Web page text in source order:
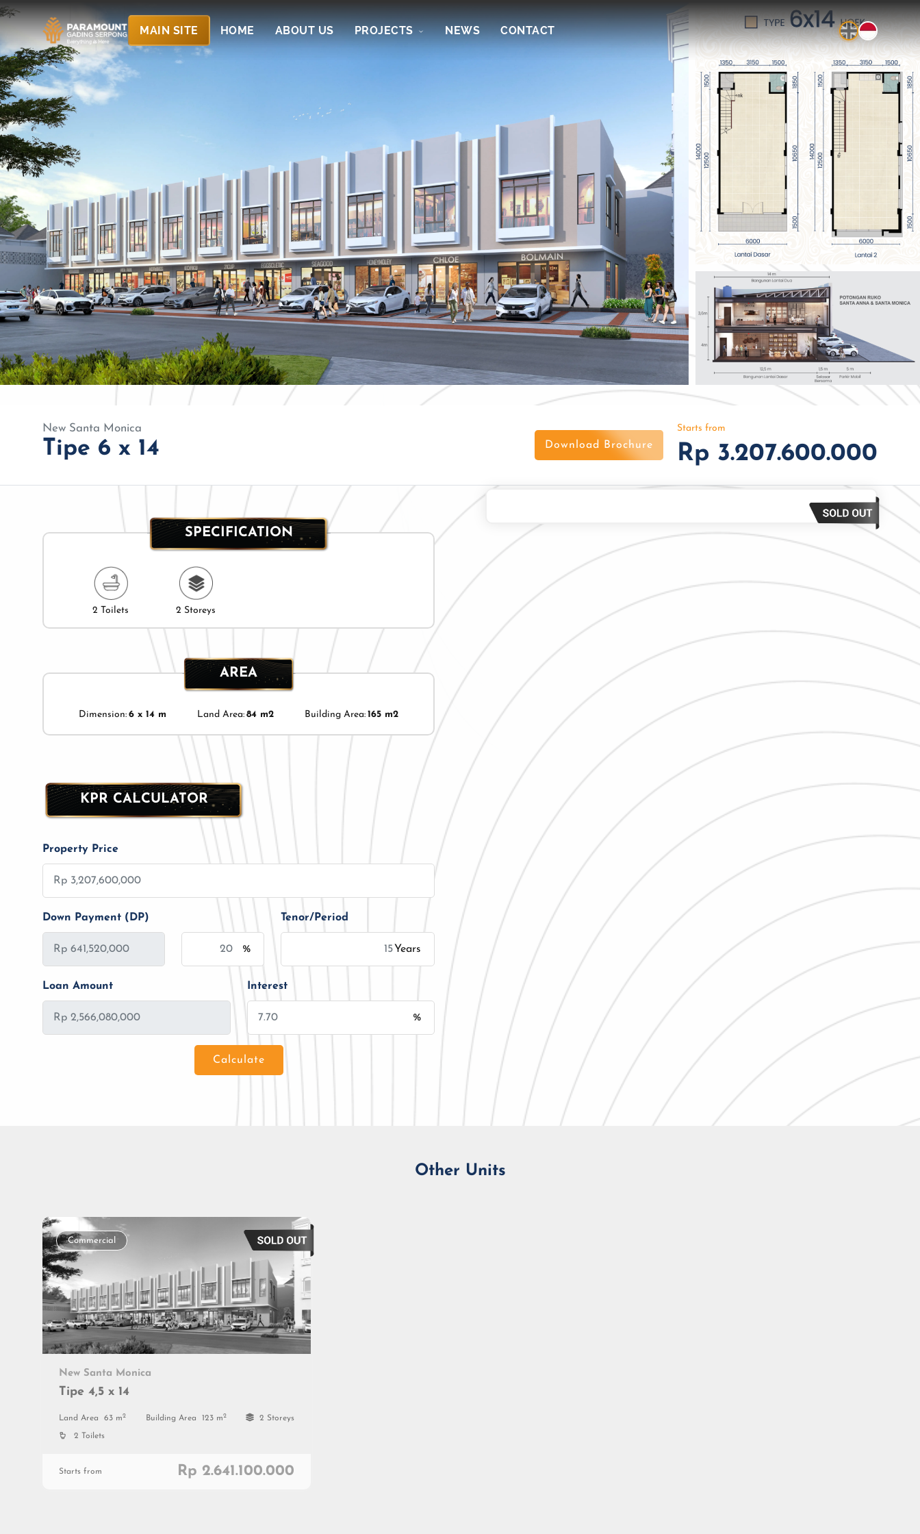
MAIN SITE HOME ABOUT US PROJECTS NEWS CONTACT
New Santa Monica
Tipe 6 x 14 Download Brochure
Starts from
Rp 3.207.600.000
SPECIFICATION
2 Toilets 2 Storeys
AREA
Dimension: 6 x 14 m Land Area: 84 m2 Building Area: 165 m2
KPR CALCULATOR
Property Price
Down Payment (DP)
%
Tenor/Period
Years
Loan Amount Interest
%
Calculate
Other Units
Commercial
New Santa Monica
Tipe 4,5 x 14
Land Area 63 m2
2 Toilets
Building Area 123 m2 2 Storeys
Starts from Rp 2.641.100.000